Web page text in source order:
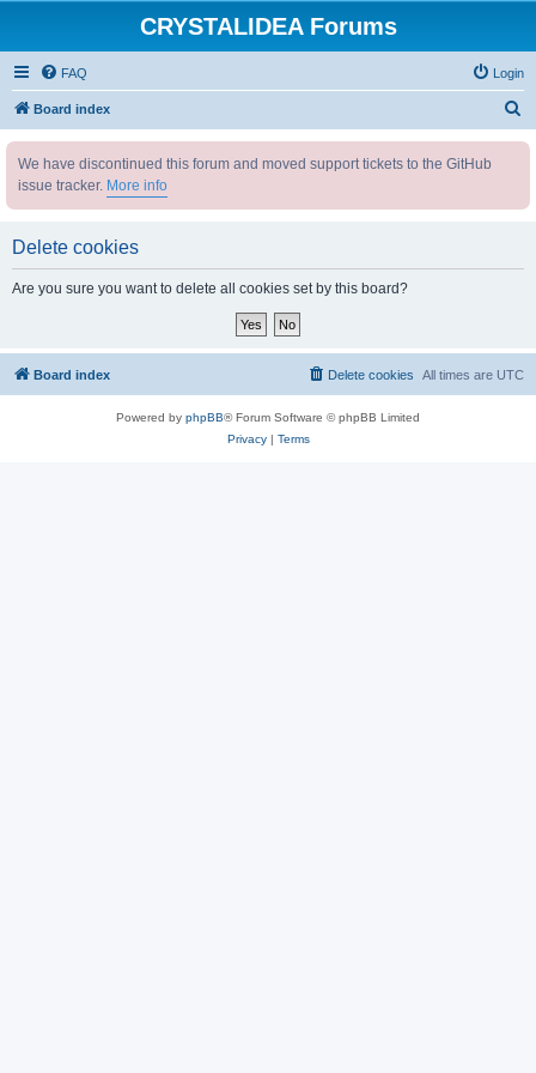
CRYSTALIDEA Forums
FAQ Login
Board index
We have discontinued this forum and moved support tickets to the GitHub
issue tracker. More info
Delete cookies
Are you sure you want to delete all cookies set by this board?
Board index All times are UTC
Delete cookies
Powered by phpBB® Forum Software © phpBB Limited
Privacy| Terms